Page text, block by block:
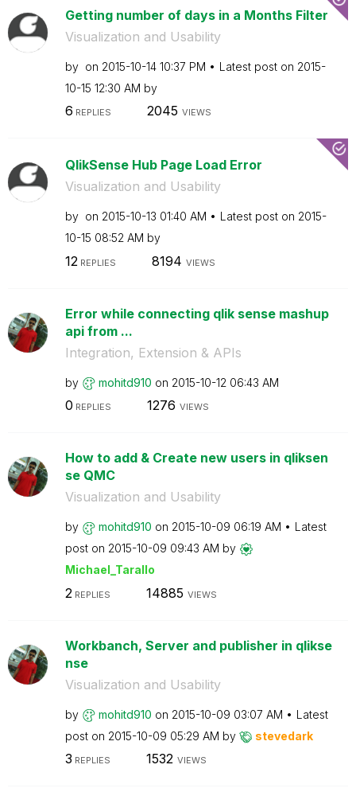
Getting number of days in a Months Filter
Visualization and Usability
by on ‎2015-10-14 10:37 PM Latest post on ‎2015-
10-15 12:30 AM by
6 REPLIES 2045 VIEWS
QlikSense Hub Page Load Error
Visualization and Usability
by on ‎2015-10-13 01:40 AM Latest post on ‎2015-
10-15 08:52 AM by
12 REPLIES 8194 VIEWS
Error while connecting qlik sense mashup
api from ...
Integration, Extension & APIs
by mohitd910 on ‎2015-10-12 06:43 AM
0 REPLIES 1276 VIEWS
How to add & Create new users in qliksen
se QMC
Visualization and Usability
by mohitd910 on ‎2015-10-09 06:19 AM
Latest
post on ‎2015-10-09 09:43 AM by
Michael_Tarallo
2 REPLIES 14885 VIEWS
Workbanch, Server and publisher in qlikse
nse
Visualization and Usability
by mohitd910 on ‎2015-10-09 03:07 AM
Latest
post on ‎2015-10-09 05:29 AM by stevedark
3 REPLIES 1532 VIEWS